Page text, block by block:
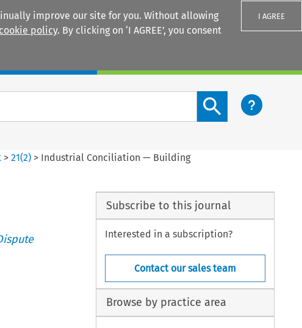
improve our site for you. Without allowing
cookie policy. By clicking on ‘I AGREE’, you consent
I AGREE
Search content button
>21(2) > Industrial Conciliation — Building
Subscribe to this journal
Interested in a subscription?
Contact our sales team
Browse by practice area